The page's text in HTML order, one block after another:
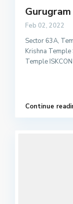
Feb 02, 2022
Sector 63A,
Krishna Temple
Temple
Continue